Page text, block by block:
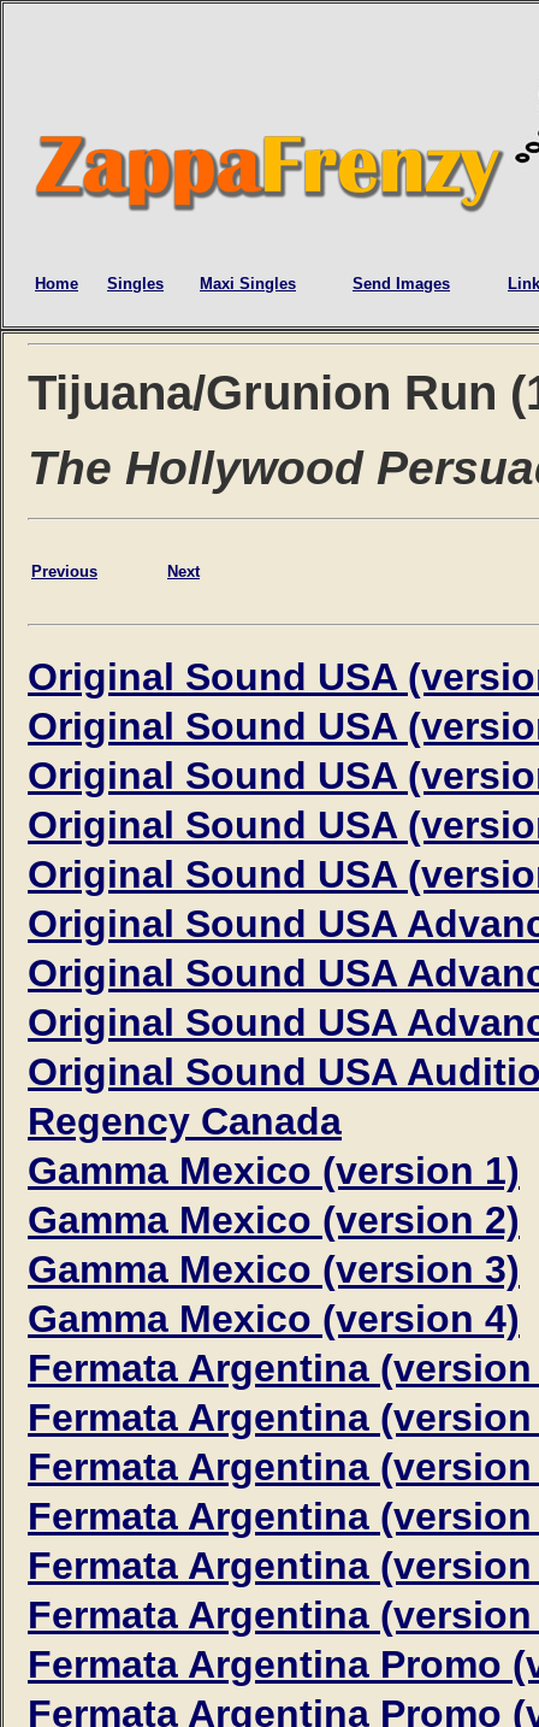
Home Singles Maxi Singles Send Images
Tijuana/Grunion Run
The Hollywood
Previous Next
Original Sound USA
Original Sound USA
Original Sound USA
Original Sound USA
Original Sound USA
Original Sound USA
Original Sound USA
Original Sound USA
Original Sound USA
Regency Canada
Gamma Mexico (version 1)
Gamma Mexico (version 2)
Gamma Mexico (version 3)
Gamma Mexico (version 4)
Fermata Argentina (version
Fermata Argentina (version
Fermata Argentina (version
Fermata Argentina (version
Fermata Argentina (version
Fermata Argentina (version
Fermata Argentina Promo
Fermata Argentina Promo